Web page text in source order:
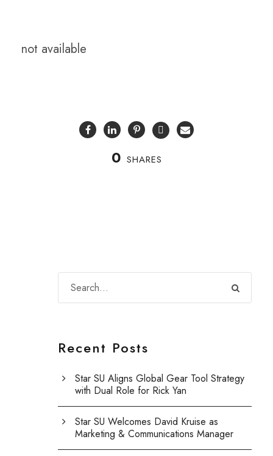
not available
0 SHARES
Recent Posts
Star SU Aligns Global Gear Tool Strategy
with Dual Role for Rick Yan
Star SU Welcomes David Kruise as
Marketing & Communications Manager